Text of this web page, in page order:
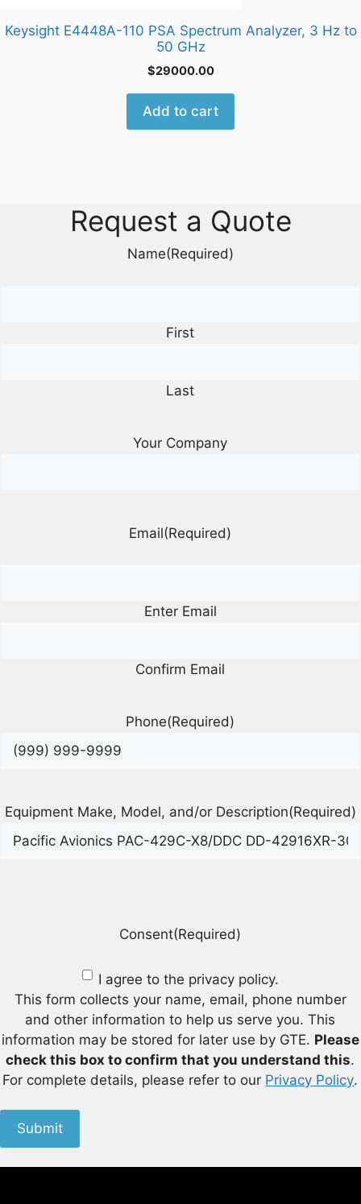
Keysight E4448A-110 PSA Spectrum Analyzer, 3 Hz to
50 GHz
$29000.00
Add to cart
Request a Quote
Name(Required)
First
Last
Your Company
Email(Required)
Enter Email
Confirm Email
Phone(Required)
Equipment Make, Model, and/or Description(Required)
Consent(Required)
I agree to the privacy policy.
This form collects your name, email, phone number
and other information to help us serve you. This
information may be stored for later use by GTE. Please
check this box to confirm that you understand this.
For complete details, please refer to our Privacy Policy.
Submit